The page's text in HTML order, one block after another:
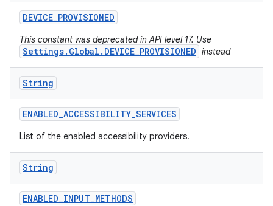
DEVICE_PROVISIONED
This constant was deprecated in API level 17. Use
Settings.Global.DEVICE_PROVISIONED instead
String
ENABLED_ACCESSIBILITY_SERVICES
List of the enabled accessibility providers.
String
ENABLED_INPUT_METHODS